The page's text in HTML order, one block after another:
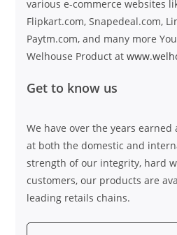
various e-commerce websites
Flipkart.com, Snapedeal.com,
Paytm.com, and many more
Welhouse Product at
Get to know us
We have over the years
at both the domestic and
strength of our integrity, hard
customers, our products are
leading retails chains.